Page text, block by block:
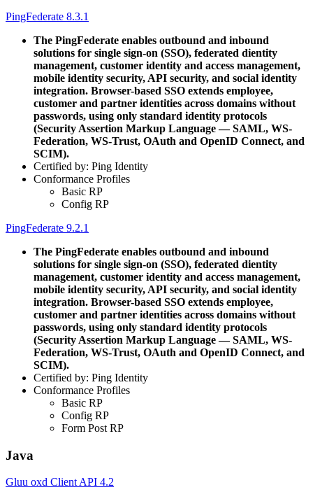
PingFederate 8.3.1
The PingFederate enables outbound and inbound
solutions for single sign-on (SSO), federated dientity
management, customer identity and access management,
mobile identity security, API security, and social identity
integration. Browser-based SSO extends employee,
customer and partner identities across domains without
passwords, using only standard identity protocols
(Security Assertion Markup Language — SAML, WS-
Federation, WS-Trust, OAuth and OpenID Connect, and
SCIM).
Certified by: Ping Identity
Conformance Profiles
Basic RP
Config RP
PingFederate 9.2.1
The PingFederate enables outbound and inbound
solutions for single sign-on (SSO), federated dientity
management, customer identity and access management,
mobile identity security, API security, and social identity
integration. Browser-based SSO extends employee,
customer and partner identities across domains without
passwords, using only standard identity protocols
(Security Assertion Markup Language — SAML, WS-
Federation, WS-Trust, OAuth and OpenID Connect, and
SCIM).
Certified by: Ping Identity
Conformance Profiles
Basic RP
Config RP
Form Post RP
Java
Gluu oxd Client API 4.2